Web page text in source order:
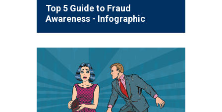
Top 5 Guide to Fraud
Awareness - Infographic